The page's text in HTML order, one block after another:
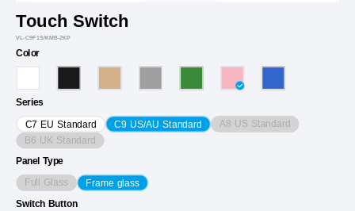
Touch Switch
VL-C9F1S/KMB-2KP
Color
Series
C7 EU Standard C9 US/AU Standard A8 US Standard
B6 UK Standard
Panel Type
Full Glass Frame glass
Switch Button